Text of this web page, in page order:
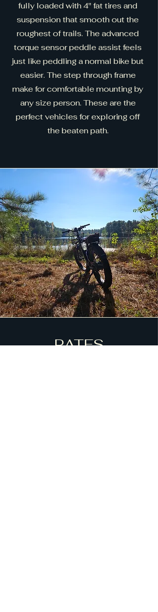
fully loaded with 4" fat tires and
suspension that smooth out the
roughest of trails. The advanced
torque sensor peddle assist feels
just like peddling a normal bike but
easier. The step through frame
make for comfortable mounting by
any size person. These are the
perfect vehicles for exploring off
the beaten path.
RATES